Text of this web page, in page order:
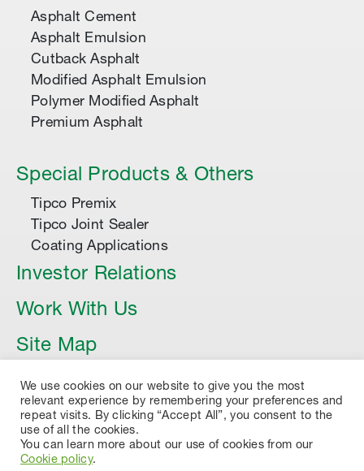
Asphalt Cement
Asphalt Emulsion
Cutback Asphalt
Modified Asphalt Emulsion
Polymer Modified Asphalt
Premium Asphalt
Special Products & Others
Tipco Premix
Tipco Joint Sealer
Coating Applications
Investor Relations
Work With Us
Site Map
Article
We use cookies on our website to give you the most
relevant experience by remembering your preferences and
repeat visits. By clicking “Accept All”, you consent to the
use of all the cookies.
You can learn more about our use of cookies from our
Cookie policy.